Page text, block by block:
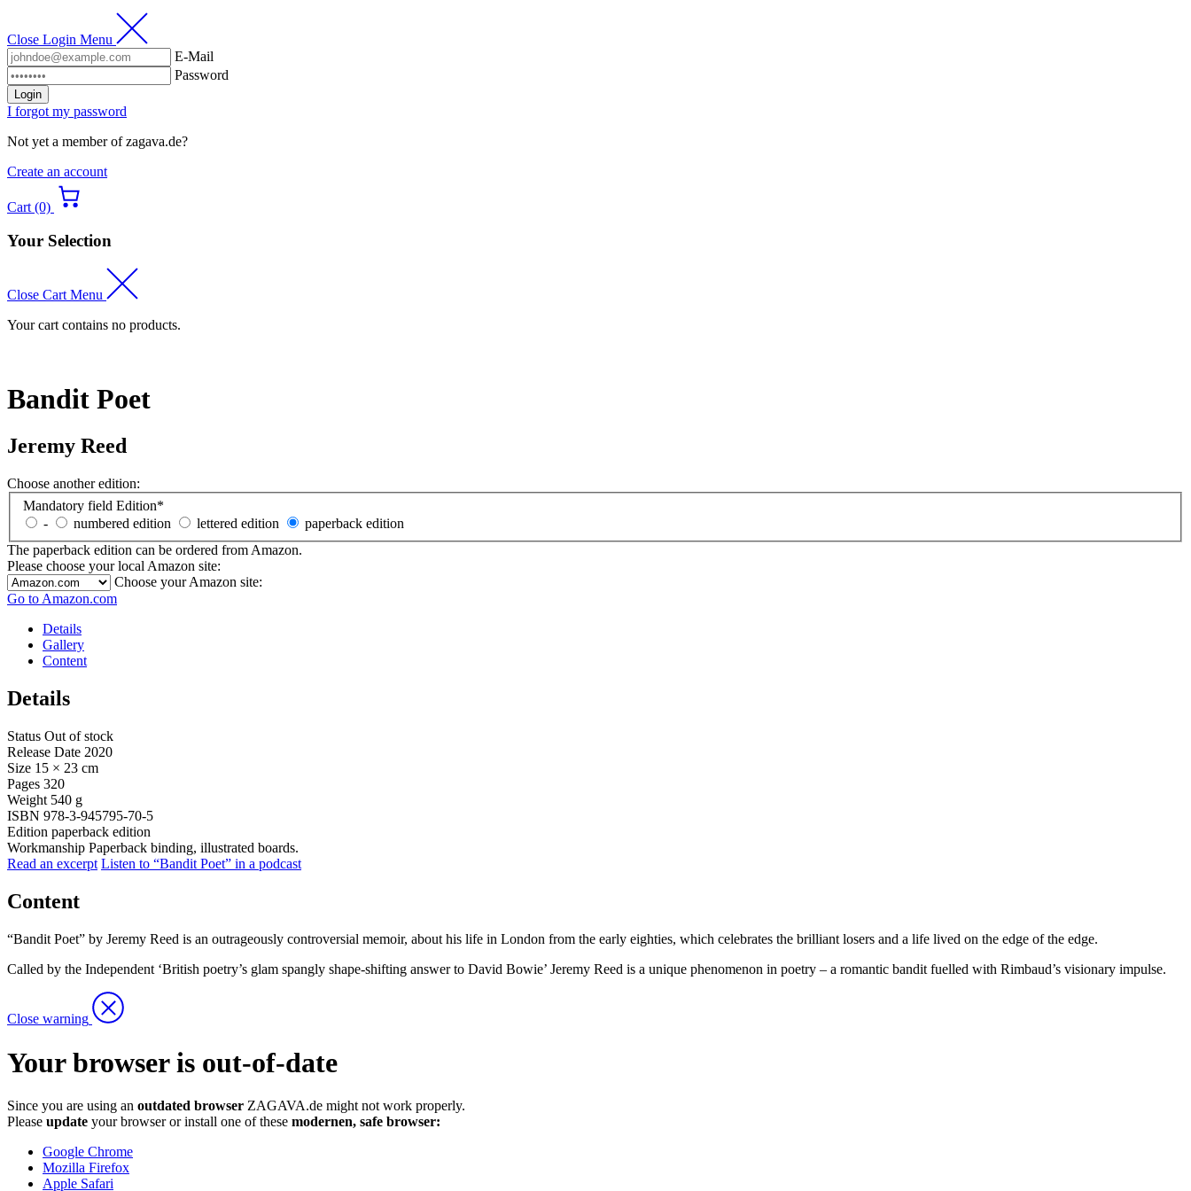
Close Login Menu
E-Mail
Password
Login
I forgot my password
Not yet a member of zagava.de?
Create an account
Cart (0)
Your Selection
Close Cart Menu
Your cart contains no products.
Bandit Poet
Jeremy Reed
Choose another edition:
Mandatory field Edition*
-
numbered edition lettered edition
paperback edition
The paperback edition can be ordered from Amazon.
Please choose your local Amazon site:
Choose your Amazon site:
Go to Amazon.com
Details
Gallery
Content
Details
Status Out of stock
Release Date 2020
Size 15 × 23 cm
Pages 320
Weight 540 g
ISBN 978-3-945795-70-5
Edition paperback edition
Workmanship Paperback binding, illustrated boards.
Read an excerpt Listen to “Bandit Poet” in a podcast
Content
“Bandit Poet” by Jeremy Reed is an outrageously controversial memoir, about his life in London from the early eighties, which celebrates the brilliant losers and a life lived on the edge of the edge.
Called by the Independent ‘British poetry’s glam spangly shape-shifting answer to David Bowie’ Jeremy Reed is a unique phenomenon in poetry – a romantic bandit fuelled with Rimbaud’s visionary impulse.
Close warning
Your browser is out-of-date
Since you are using an outdated browser ZAGAVA.de might not work properly.
Please update your browser or install one of these modernen, safe browser:
Google Chrome
Mozilla Firefox
Apple Safari